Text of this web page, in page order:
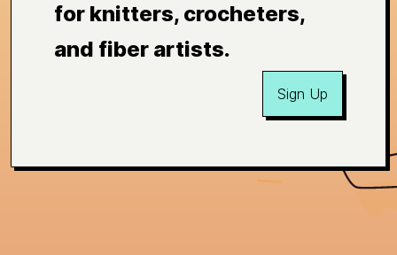
for knitters, crocheters,
and fiber artists.
Sign Up